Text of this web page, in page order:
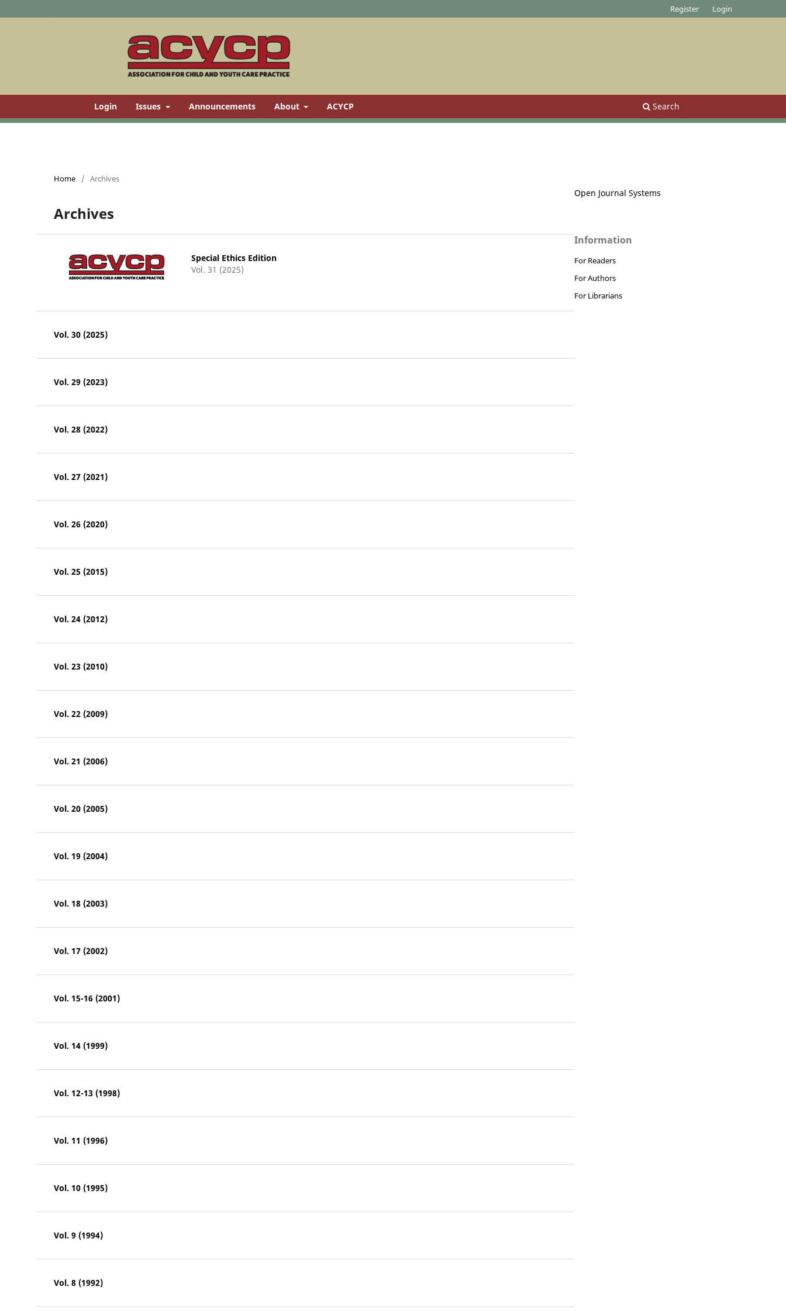
Login Issues Announcements About ACYCP Search
Register Login
Home / Archives
Archives
Special Ethics Edition
Vol. 31 (2025)
Vol. 30 (2025)
Vol. 29 (2023)
Vol. 28 (2022)
Vol. 27 (2021)
Vol. 26 (2020)
Vol. 25 (2015)
Vol. 24 (2012)
Vol. 23 (2010)
Vol. 22 (2009)
Vol. 21 (2006)
Vol. 20 (2005)
Vol. 19 (2004)
Vol. 18 (2003)
Vol. 17 (2002)
Vol. 15-16 (2001)
Vol. 14 (1999)
Vol. 12-13 (1998)
Vol. 11 (1996)
Vol. 10 (1995)
Vol. 9 (1994)
Vol. 8 (1992)
Open Journal Systems
Information
For Readers
For Authors
For Librarians